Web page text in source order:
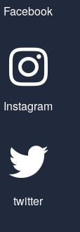
Facebook
Instagram
twitter